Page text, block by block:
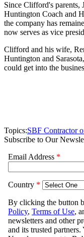
Since Clifford's parents,
Huntington Coach and
the company has
now serves as vice
Clifford and his wife,
Huntington and
could get into the
Topics:SBF Contractor
Subscribe to Our